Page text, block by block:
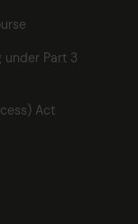
under Part 3
Act